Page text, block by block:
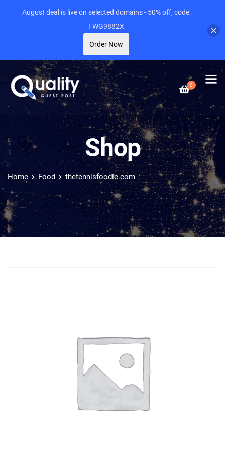
0
Shop
Home Food thetennisfoodie.com
August deal is live on selected domains - 50% off, code:
FWG9882X
Order Now